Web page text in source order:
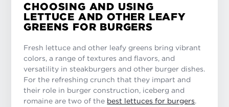
CHOOSING AND USING
LETTUCE AND OTHER LEAFY
GREENS FOR BURGERS
Fresh lettuce and other leafy greens bring vibrant
colors, a range of textures and flavors, and
versatility in steakburgers and other burger dishes.
For the refreshing crunch that they impart and
their role in burger construction, iceberg and
romaine are two of the best lettuces for burgers.